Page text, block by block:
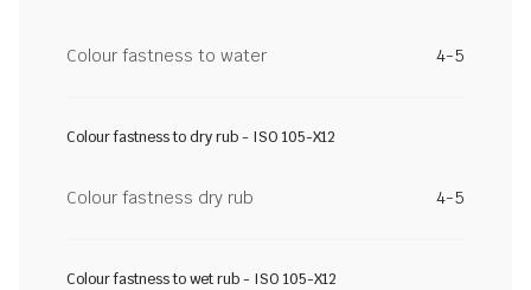
Colour fastness to water 4-5
Colour fastness to dry rub - ISO 105-X12
Colour fastness dry rub 4-5
Colour fastness to wet rub - ISO 105-X12